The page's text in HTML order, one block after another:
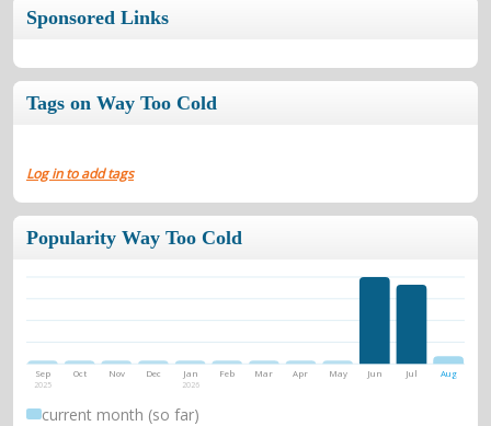
Sponsored Links
Tags on Way Too Cold
Log in to add tags
Popularity Way Too Cold
Sep
2025
Oct Nov Dec Jan
2026
Feb Mar Apr May Jun Jul Aug
current month (so far)